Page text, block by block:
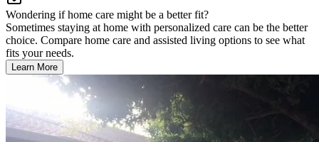
Wondering if home care might be a better fit?
Sometimes staying at home with personalized care can be the better
choice. Compare home care and assisted living options to see what
fits your needs.
Learn More